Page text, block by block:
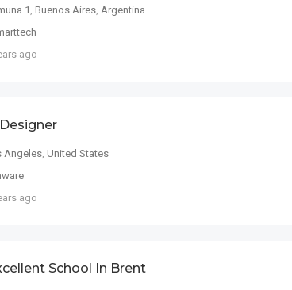
1 , Buenos Aires, Argentina
ago
Angeles, United States
ago
School In Brent